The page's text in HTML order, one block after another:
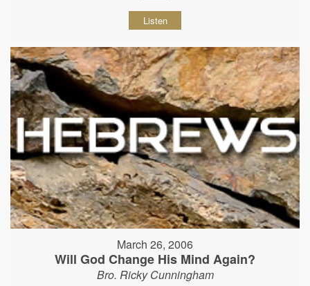
Listen
March 26, 2006
Will God Change His Mind Again?
Bro. Ricky Cunningham